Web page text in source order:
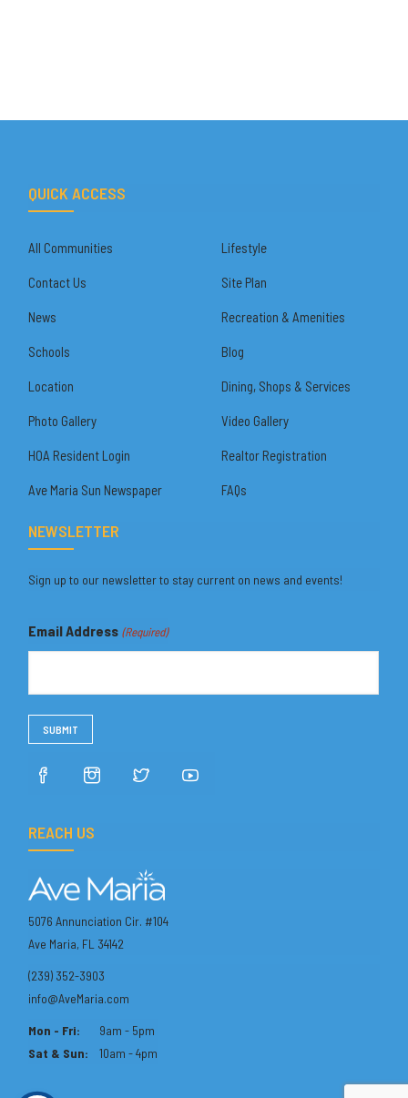
QUICK ACCESS
All Communities Lifestyle
Contact Us Site Plan
News Recreation & Amenities
Schools Blog
Location Dining, Shops & Services
Photo Gallery Video Gallery
HOA Resident Login Realtor Registration
Ave Maria Sun Newspaper FAQs
NEWSLETTER
Sign up to our newsletter to stay current on news and events!
Email Address (Required)
REACH US
5076 Annunciation Cir. #104
Ave Maria, FL 34142
(239) 352-3903
info@AveMaria.com
Mon - Fri:
9am - 5pm
Sat & Sun:
10am - 4pm